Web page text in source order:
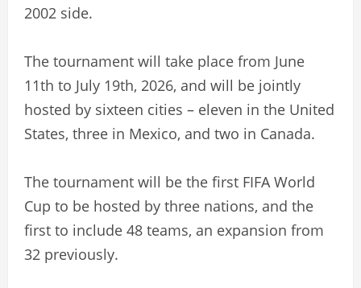
2002 side.
The tournament will take place from June
11th to July 19th, 2026, and will be jointly
hosted by sixteen cities – eleven in the United
States, three in Mexico, and two in Canada.
The tournament will be the first FIFA World
Cup to be hosted by three nations, and the
first to include 48 teams, an expansion from
32 previously.